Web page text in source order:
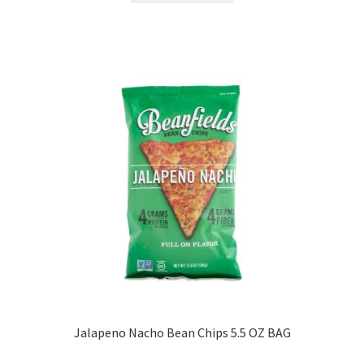
Jalapeno Nacho Bean Chips 5.5 OZ BAG